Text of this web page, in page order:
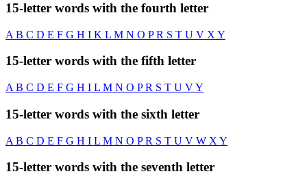
15-letter words with the fourth letter
A B C D E F G H I K L M N O PR S T U V X Y
15-letter words with the fifth letter
A B C D E F G H I L M N O PR S T U VY
15-letter words with the sixth letter
A B C D E F G H I L M N O PR S T U V W X Y
15-letter words with the seventh letter